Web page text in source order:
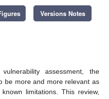
Versions Notes
assessment, the
be more and more relevant as
limitations. This review,